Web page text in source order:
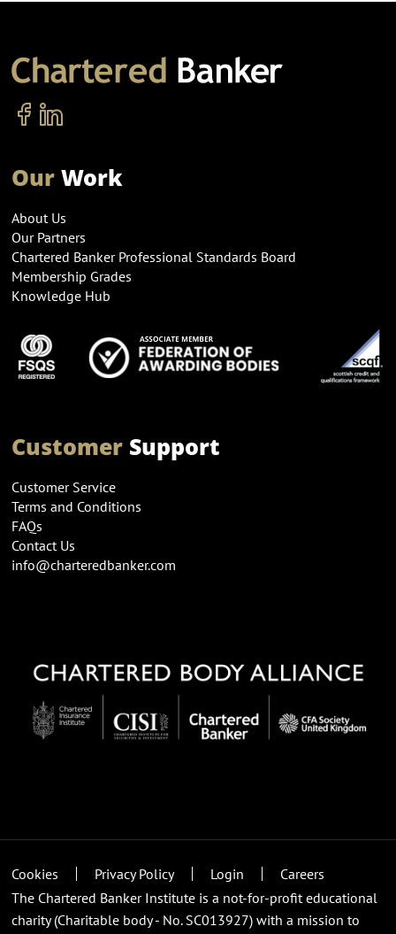
OurWork
About Us
Our Partners
Chartered Banker Professional Standards Board
Membership Grades
Knowledge Hub
CustomerSupport
Customer Service
Terms and Conditions
FAQs
Contact Us
info@charteredbanker.com
Cookies Privacy Policy Login
Careers
The Chartered Banker Institute is a not-for-profit educational
charity (Charitable body - No. SC013927) with a mission to